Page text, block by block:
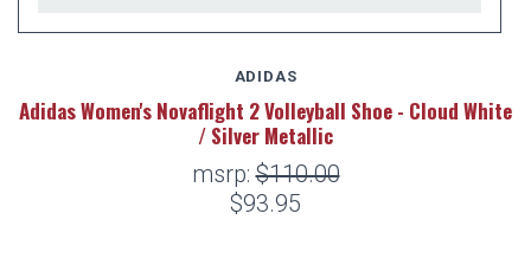
ADIDAS
Adidas Women's Novaflight 2 Volleyball Shoe - Cloud White
/ Silver Metallic
msrp:$110.00
$93.95